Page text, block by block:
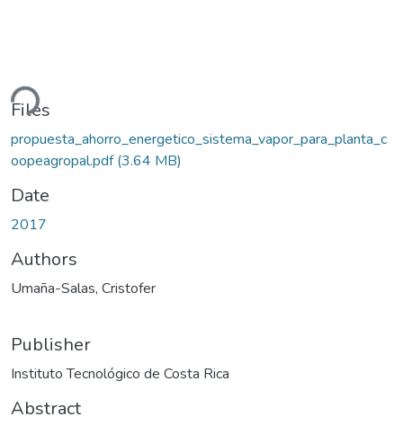
Files
propuesta_ahorro_energetico_sistema_vapor_para_planta_c
oopeagropal.pdf(3.64 MB)
Date
2017
Authors
Umaña-Salas, Cristofer
Publisher
Instituto Tecnológico de Costa Rica
Abstract